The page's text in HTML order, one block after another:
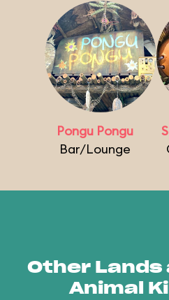
Pongu Pongu
Bar/Lounge
Other Lands
Animal